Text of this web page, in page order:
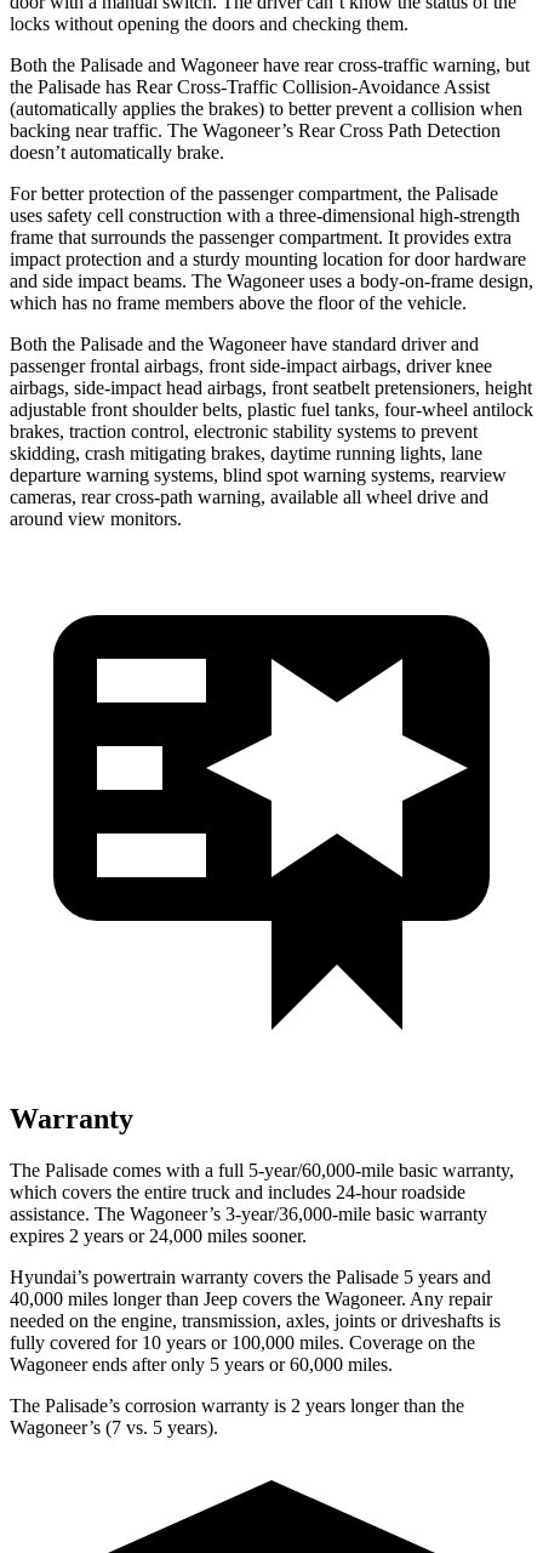
locks without opening the doors and checking them.
Both the Palisade and Wagoneer have rear cross-traffic warning, but
the Palisade has Rear Cross-Traffic Collision-Avoidance Assist
(automatically applies the brakes) to better prevent a collision when
backing near traffic. The Wagoneer’s Rear Cross Path Detection
doesn’t automatically brake.
For better protection of the passenger compartment, the Palisade
uses safety cell construction with a three-dimensional high-strength
frame that surrounds the passenger compartment. It provides extra
impact protection and a sturdy mounting location for door hardware
and side impact beams. The Wagoneer uses a body-on-frame design,
which has no frame members above the floor of the vehicle.
Both the Palisade and the Wagoneer have standard driver and
passenger frontal airbags, front side-impact airbags, driver knee
airbags, side-impact head airbags, front seatbelt pretensioners, height
adjustable front shoulder belts, plastic fuel tanks, four-wheel antilock
brakes, traction control, electronic stability systems to prevent
skidding, crash mitigating brakes, daytime running lights, lane
departure warning systems, blind spot warning systems, rearview
cameras, rear cross-path warning, available all wheel drive and
around view monitors.
Warranty
The Palisade comes with a full 5-year/60,000-mile basic warranty,
which covers the entire truck and includes 24-hour roadside
assistance. The Wagoneer’s 3-year/36,000-mile basic warranty
expires 2 years or 24,000 miles sooner.
Hyundai’s powertrain warranty covers the Palisade 5 years and
40,000 miles longer than Jeep covers the Wagoneer. Any repair
needed on the engine, transmission, axles, joints or driveshafts is
fully covered for 10 years or 100,000 miles. Coverage on the
Wagoneer ends after only 5 years or 60,000 miles.
The Palisade’s corrosion warranty is 2 years longer than the
Wagoneer’s (7 vs. 5 years).